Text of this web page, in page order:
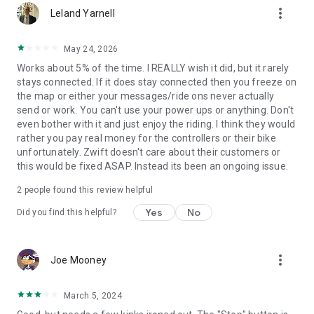
Leland Yarnell more_vert
May 24, 2026
Works about 5% of the time. I REALLY wish it did, but it rarely
stays connected. If it does stay connected then you freeze on
the map or either your messages/ride ons never actually
send or work. You can't use your power ups or anything. Don't
even bother with it and just enjoy the riding. I think they would
rather you pay real money for the controllers or their bike
unfortunately. Zwift doesn't care about their customers or
this would be fixed ASAP. Instead its been an ongoing issue.
2 people found this review helpful
Did you find this helpful? Yes No
Joe Mooney more_vert
March 5, 2024